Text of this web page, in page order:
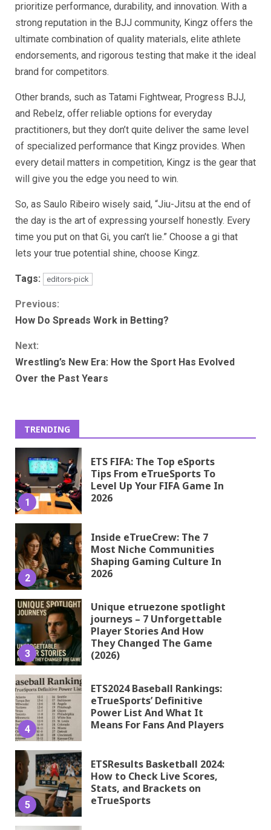
prioritize performance, durability, and innovation. With a
strong reputation in the BJJ community, Kingz offers the
ultimate combination of quality materials, elite athlete
endorsements, and rigorous testing that make it the ideal
brand for competitors.
Other brands, such as Tatami Fightwear, Progress BJJ,
and Rebelz, offer reliable options for everyday
practitioners, but they don’t quite deliver the same level
of specialized performance that Kingz provides. When
every detail matters in competition, Kingz is the gear that
will give you the edge you need to win.
So, as Saulo Ribeiro wisely said, “Jiu-Jitsu at the end of
the day is the art of expressing yourself honestly. Every
time you put on that Gi, you can’t lie.” Choose a gi that
lets your true potential shine, choose Kingz.
Tags: editors-pick
Continue
Reading
Previous:
How Do Spreads Work in Betting?
Next:
Wrestling’s New Era: How the Sport Has Evolved
Over the Past Years
TRENDING
1
ETS FIFA: The Top eSports
Tips From eTrueSports To
Level Up Your FIFA Game In
2026
2
Inside eTrueCrew: The 7
Most Niche Communities
Shaping Gaming Culture In
2026
3
Unique etruezone spotlight
journeys – 7 Unforgettable
Player Stories And How
They Changed The Game
(2026)
4
ETS2024 Baseball Rankings:
eTrueSports’ Definitive
Power List And What It
Means For Fans And Players
5
ETSResults Basketball 2024:
How to Check Live Scores,
Stats, and Brackets on
eTrueSports